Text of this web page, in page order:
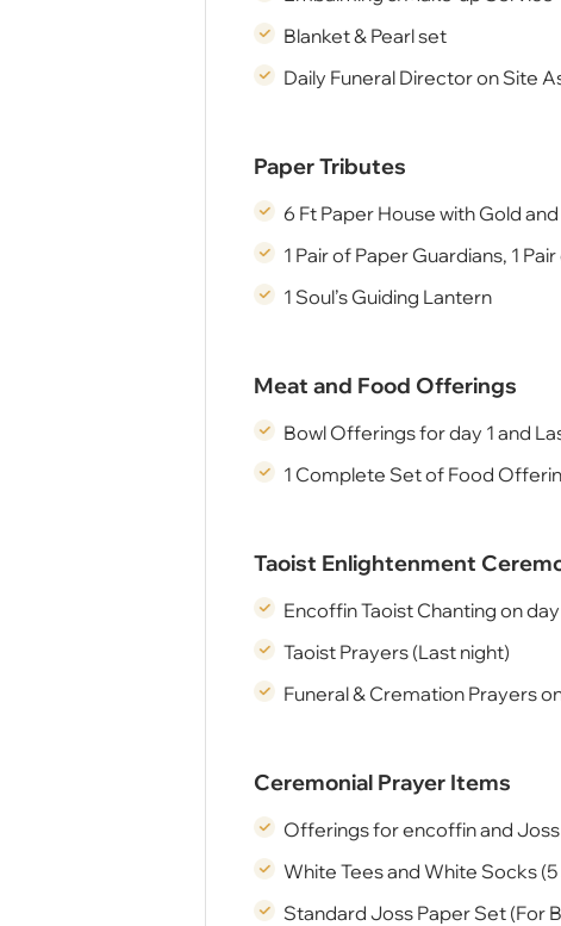
Blanket & Pearl set
Daily Funeral Director on Site
Paper Tributes
6 Ft Paper House with Gold
1 Pair of Paper Guardians, 1
1 Soul’s Guiding Lantern
Meat and Food Offerings
Bowl Offerings for day 1 and
1 Complete Set of Food
Taoist Enlightenment
Encoffin Taoist Chanting on day
Taoist Prayers (Last night)
Funeral & Cremation Prayers
Ceremonial Prayer Items
Offerings for encoffin and
White Tees and White Socks
Standard Joss Paper Set (For